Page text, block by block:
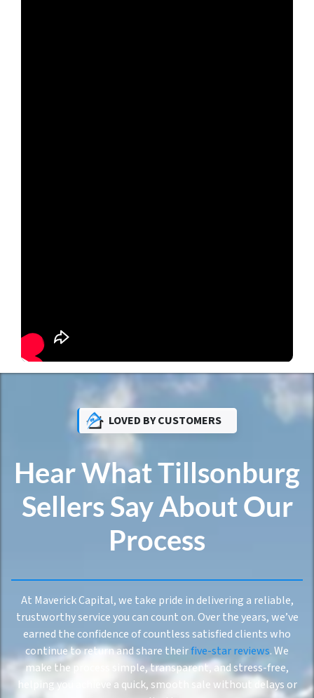
LOVED BY CUSTOMERS
Hear What Tillsonburg
Sellers Say About Our
Process
At Maverick Capital, we take pride in delivering a reliable,
trustworthy service you can count on. Over the years, we’ve
earned the confidence of countless satisfied clients who
continue to return and share theirfive-star reviews. We
make the process simple, transparent, and stress-free,
helping you achieve a quick, smooth sale without delays or